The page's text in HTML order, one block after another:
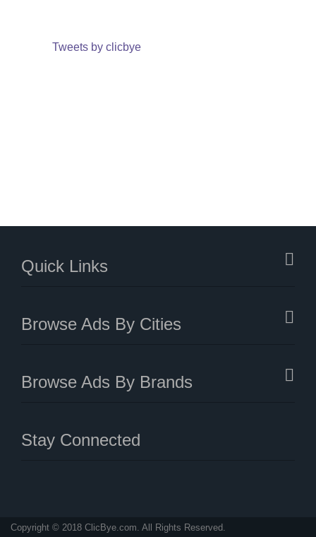
Tweets by clicbye
Quick Links
Browse Ads By Cities
Browse Ads By Brands
Stay Connected
Copyright © 2018 ClicBye.com. All Rights Reserved.